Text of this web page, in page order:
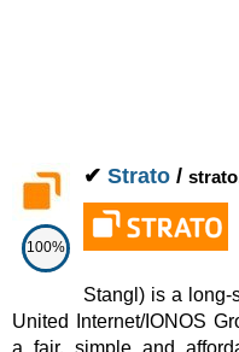
100%
✔ Strato /
Stangl) is a long-
United Internet/IONOS
a fair, simple and